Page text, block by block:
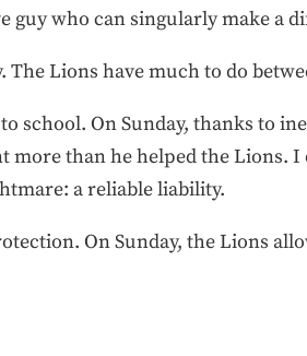
guy who can singularly make a
The Lions have much to do
school. On Sunday, thanks to
than he helped the Lions. I
a reliable liability.
On Sunday, the Lions